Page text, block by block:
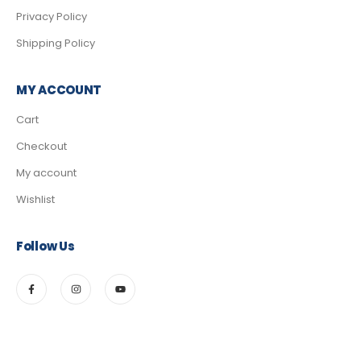
Privacy Policy
Shipping Policy
MY ACCOUNT
Cart
Checkout
My account
Wishlist
Follow Us